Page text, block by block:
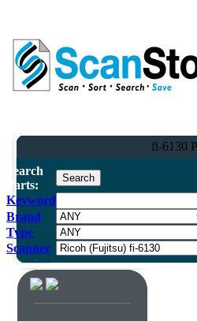
fi-6130
Search
Parts:
Keyword
Brand
Type
Scanner